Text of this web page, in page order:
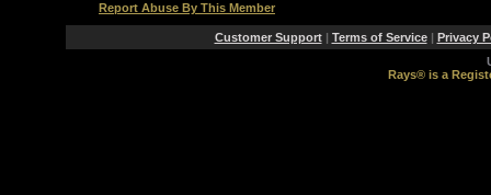
Report Abuse By This Member
Customer Support | Terms of Service | Privacy
Rays® is a